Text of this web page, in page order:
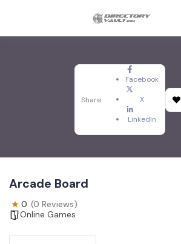
Share
Facebook
X
LinkedIn
Arcade Board
0 (0 Reviews)
Online Games